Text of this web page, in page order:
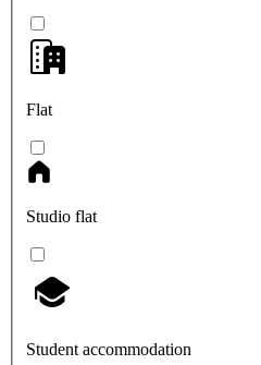
Flat
Studio flat
Student accommodation